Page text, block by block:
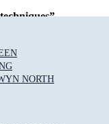
NORTH